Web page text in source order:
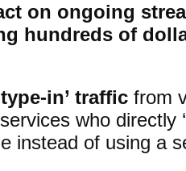
on ongoing
hundreds of
in’ traffic from
who directly
instead of using a